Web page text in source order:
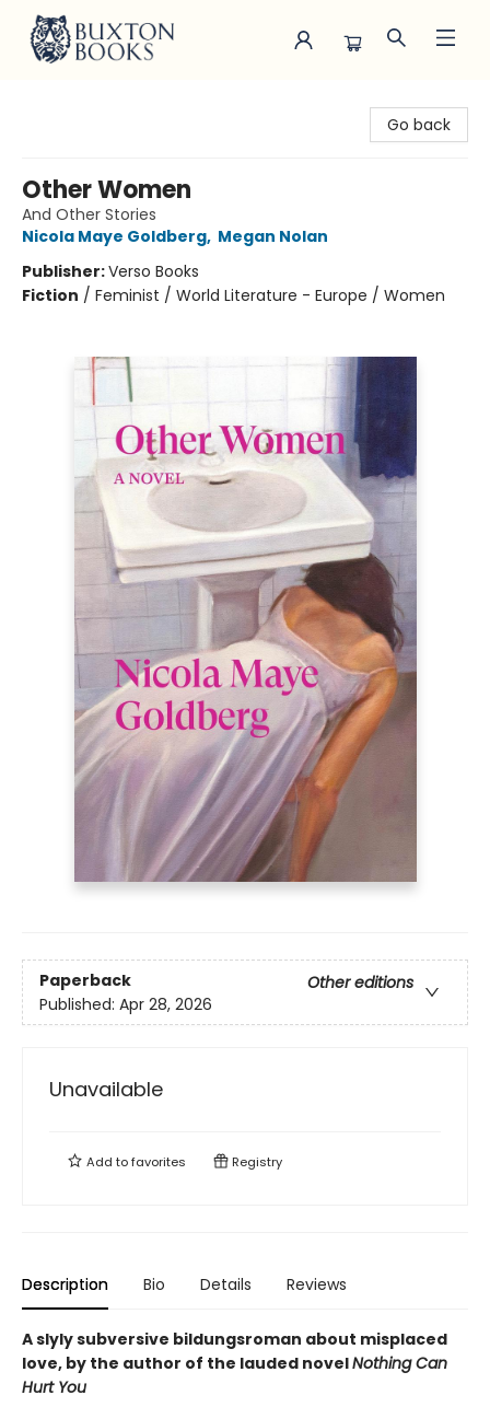
Go back
Other Women
And Other Stories
Nicola Maye Goldberg, Megan Nolan
Publisher:Verso Books
Fiction / Feminist / World Literature - Europe / Women
Paperback
Other editions
Published: Apr 28, 2026
Unavailable
Add tofavorites Registry
Description Bio Details Reviews
A slyly subversive bildungsroman about misplaced
love, by the author of the lauded novelNothing Can
Hurt You